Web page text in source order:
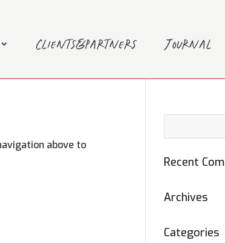
Clients&Partners Journal
above to
Recent
Archives
Categories